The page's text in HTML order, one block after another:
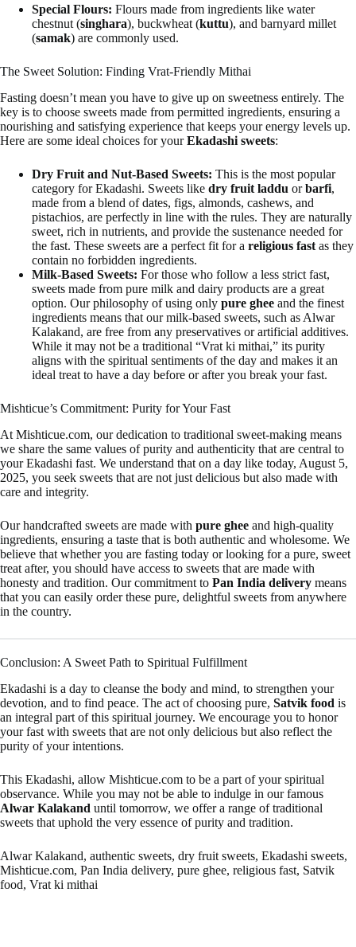
Special Flours: Flours made from ingredients like water
chestnut (singhara), buckwheat (kuttu), and barnyard millet
(samak) are commonly used.
The Sweet Solution: Finding Vrat-Friendly Mithai
Fasting doesn’t mean you have to give up on sweetness entirely. The
key is to choose sweets made from permitted ingredients, ensuring a
nourishing and satisfying experience that keeps your energy levels up.
Here are some ideal choices for yourEkadashi sweets:
Dry Fruit and Nut-Based Sweets: This is the most popular
category for Ekadashi. Sweets like dry fruit laddu orbarfi,
made from a blend of dates, figs, almonds, cashews, and
pistachios, are perfectly in line with the rules. They are naturally
sweet, rich in nutrients, and provide the sustenance needed for
the fast. These sweets are a perfect fit for a religious fast as they
contain no forbidden ingredients.
Milk-Based Sweets: For those who follow a less strict fast,
sweets made from pure milk and dairy products are a great
option. Our philosophy of using only pure ghee and the finest
ingredients means that our milk-based sweets, such as Alwar
Kalakand, are free from any preservatives or artificial additives.
While it may not be a traditional “Vrat ki mithai,” its purity
aligns with the spiritual sentiments of the day and makes it an
ideal treat to have a day before or after you break your fast.
Mishticue’s Commitment: Purity for Your Fast
At Mishticue.com, our dedication to traditional sweet-making means
we share the same values of purity and authenticity that are central to
your Ekadashi fast. We understand that on a day like today, August 5,
2025, you seek sweets that are not just delicious but also made with
care and integrity.
Our handcrafted sweets are made with pure ghee and high-quality
ingredients, ensuring a taste that is both authentic and wholesome. We
believe that whether you are fasting today or looking for a pure, sweet
treat after, you should have access to sweets that are made with
honesty and tradition. Our commitment to Pan India delivery means
that you can easily order these pure, delightful sweets from anywhere
in the country.
Conclusion: A Sweet Path to Spiritual Fulfillment
Ekadashi is a day to cleanse the body and mind, to strengthen your
devotion, and to find peace. The act of choosing pure, Satvik food is
an integral part of this spiritual journey. We encourage you to honor
your fast with sweets that are not only delicious but also reflect the
purity of your intentions.
This Ekadashi, allow Mishticue.com to be a part of your spiritual
observance. While you may not be able to indulge in our famous
Alwar Kalakand until tomorrow, we offer a range of traditional
sweets that uphold the very essence of purity and tradition.
Alwar Kalakand, authentic sweets, dry fruit sweets, Ekadashi sweets,
Mishticue.com, Pan India delivery, pure ghee, religious fast, Satvik
food, Vrat ki mithai